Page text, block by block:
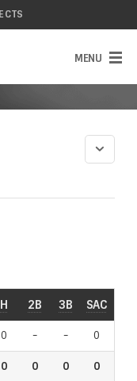
H 2B 3B SAC
0 - - 0
0 0 0 0
- -